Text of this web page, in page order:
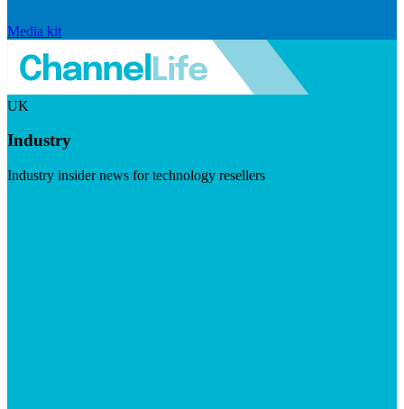
Media kit
UK
Industry
Industry insider news for technology resellers